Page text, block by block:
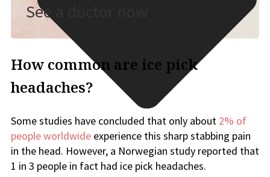
See a doctor now
How common are ice pick
headaches?
Some studies have concluded that only about 2% of
people worldwide experience this sharp stabbing pain
in the head. However, a Norwegian study reported that
1 in 3 people in fact had ice pick headaches.